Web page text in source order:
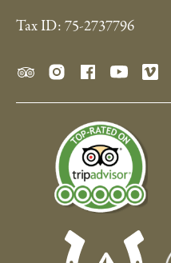
Tax ID: 75-2737796